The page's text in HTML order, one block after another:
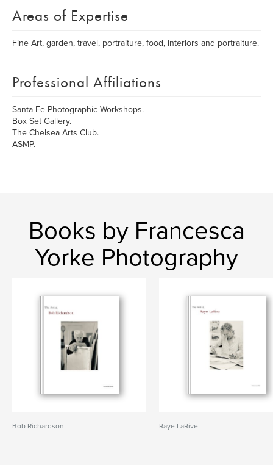
Areas of Expertise
Fine Art, garden, travel, portraiture, food, interiors and portraiture.
Professional Affiliations
Santa Fe Photographic Workshops.
Box Set Gallery.
The Chelsea Arts Club.
ASMP.
Books by Francesca
Yorke Photography
Bob Richardson Raye LaRive